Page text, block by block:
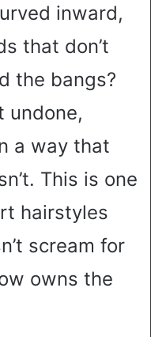
inward,
that don’t
the bangs?
undone,
a way that
This is one
hairstyles
scream for
owns the